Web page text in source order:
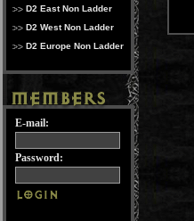
D2 East Non Ladder
D2 West Non Ladder
D2 Europe Non Ladder
E-mail:
Password: